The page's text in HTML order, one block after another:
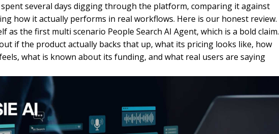
spent several days digging through the platform, comparing it against
how it actually performs in real workflows. Here is our honest review.
as the first multi scenario People Search AI Agent, which is a bold claim.
if the product actually backs that up, what its pricing looks like, how
what is known about its funding, and what real users are saying